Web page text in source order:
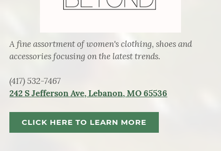
A fine assortment of women's clothing, shoes and
accessories focusing on the latest trends.
(417) 532-7467
242 S Jefferson Ave, Lebanon, MO 65536
CLICK HERE TO LEARN MORE